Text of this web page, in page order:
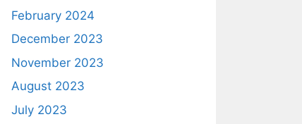
February 2024
December 2023
November 2023
August 2023
July 2023